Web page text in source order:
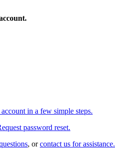
in a few simple steps.
password reset.
, orcontact us for assistance.